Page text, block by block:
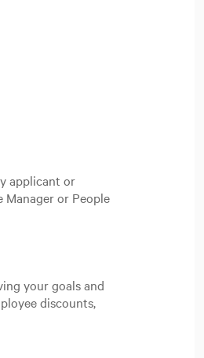
applicant or
or People
your goals and
discounts,